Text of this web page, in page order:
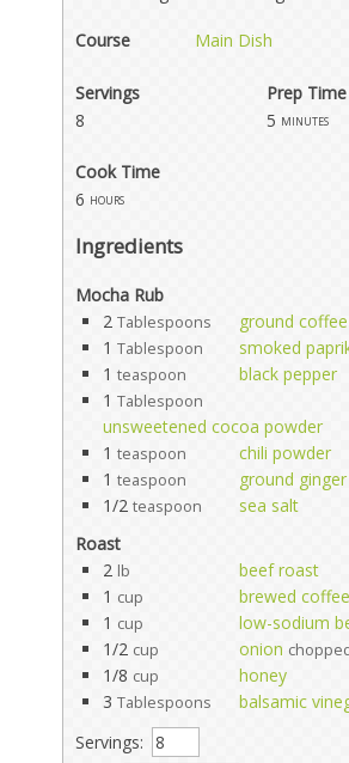
Course Main Dish
Servings
Prep Time
8
5 minutes
Cook Time
6 hours
Ingredients
Mocha Rub
2 Tablespoons
ground
1 Tablespoon
smoked
1 teaspoon
black pepper
1 Tablespoon
unsweetened cocoa powder
1 teaspoon
chili powder
1 teaspoon
ground ginger
1/2 teaspoon
sea salt
Roast
2 lb
beef roast
1 cup
brewed coffee
1 cup
low-sodium
1/2 cup onion
1/8 cup
honey
3 Tablespoons
balsamic
Servings: